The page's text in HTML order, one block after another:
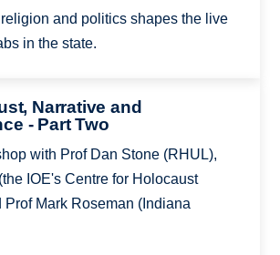
and politics shapes the live
in the state.
Narrative and
- Part Two
with Prof Dan Stone (RHUL),
IOE's Centre for Holocaust
Prof Mark Roseman (Indiana